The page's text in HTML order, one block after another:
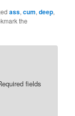
ass,cum,deep,
the
fields